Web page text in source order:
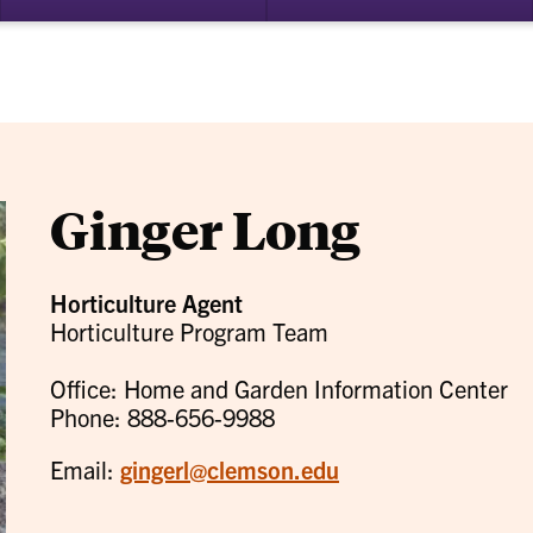
Ginger Long
Horticulture Agent
Horticulture Program Team
Office: Home and Garden Information Center
Phone: 888-656-9988
Email: gingerl@clemson.edu